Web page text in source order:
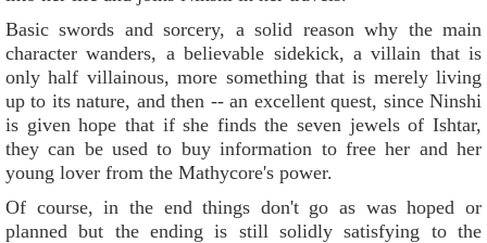
Basic swords and sorcery, a solid reason why the main
character wanders, a believable sidekick, a villain that is
only half villainous, more something that is merely living
up to its nature, and then -- an excellent quest, since Ninshi
is given hope that if she finds the seven jewels of Ishtar,
they can be used to buy information to free her and her
young lover from the Mathycore's power.
Of course, in the end things don't go as was hoped or
planned but the ending is still solidly satisfying to the